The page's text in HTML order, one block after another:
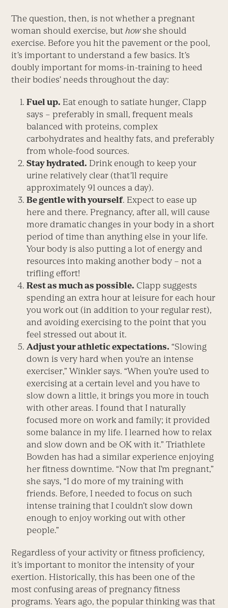
The question, then, is not whether a pregnant
woman should exercise, buthowshe should
exercise. Before you hit the pavement or the pool,
it’s important to understand a few basics. It’s
doubly important for moms-in-training to heed
their bodies’ needs throughout the day:
Fuel up. Eat enough to satiate hunger, Clapp
says – preferably in small, frequent meals
balanced with proteins, complex
carbohydrates and healthy fats, and preferably
from whole-food sources.
Stay hydrated. Drink enough to keep your
urine relatively clear (that’ll require
approximately 91 ounces a day).
Be gentle with yourself. Expect to ease up
here and there. Pregnancy, after all, will cause
more dramatic changes in your body in a short
period of time than anything else in your life.
Your body is also putting a lot of energy and
resources into making another body – not a
trifling effort!
Rest as much as possible. Clapp suggests
spending an extra hour at leisure for each hour
you work out (in addition to your regular rest),
and avoiding exercising to the point that you
feel stressed out about it.
Adjust your athletic expectations. “Slowing
down is very hard when you’re an intense
exerciser,” Winkler says. “When you’re used to
exercising at a certain level and you have to
slow down a little, it brings you more in touch
with other areas. I found that I naturally
focused more on work and family; it provided
some balance in my life. I learned how to relax
and slow down and be OK with it.” Triathlete
Bowden has had a similar experience enjoying
her fitness downtime. “Now that I’m pregnant,”
she says, “I do more of my training with
friends. Before, I needed to focus on such
intense training that I couldn’t slow down
enough to enjoy working out with other
people.”
Regardless of your activity or fitness proficiency,
it’s important to monitor the intensity of your
exertion. Historically, this has been one of the
most confusing areas of pregnancy fitness
programs. Years ago, the popular thinking was that